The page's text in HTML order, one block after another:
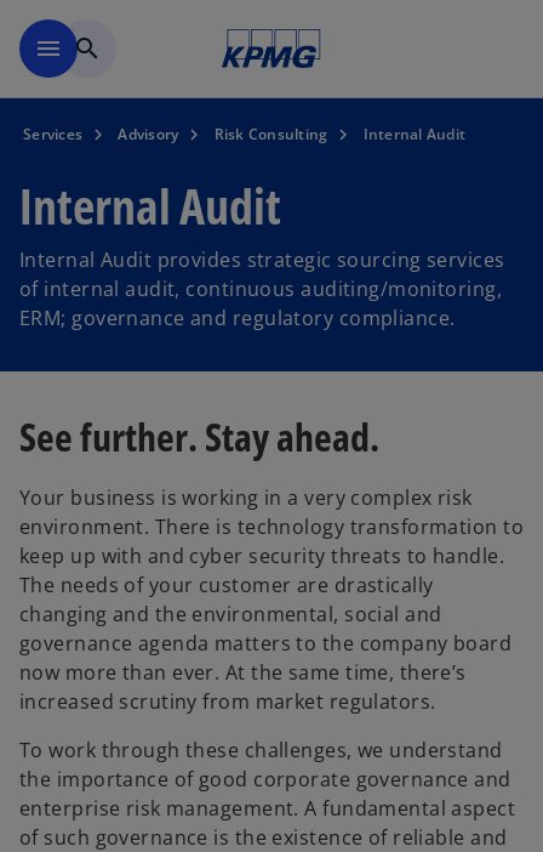
menu search
Services Advisory Risk Consulting Internal Audit
Internal Audit
Internal Audit provides strategic sourcing services
of internal audit, continuous auditing/monitoring,
ERM; governance and regulatory compliance.
See further. Stay ahead.
Your business is working in a very complex risk
environment. There is technology transformation to
keep up with and cyber security threats to handle.
The needs of your customer are drastically
changing and the environmental, social and
governance agenda matters to the company board
now more than ever. At the same time, there’s
increased scrutiny from market regulators.
To work through these challenges, we understand
the importance of good corporate governance and
enterprise risk management. A fundamental aspect
of such governance is the existence of reliable and